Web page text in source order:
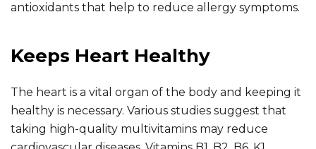
antioxidants that help to reduce allergy symptoms.
Keeps Heart Healthy
The heart is a vital organ of the body and keeping it
healthy is necessary. Various studies suggest that
taking high-quality multivitamins may reduce